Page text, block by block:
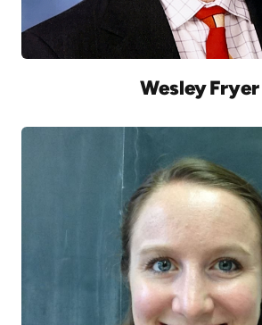
Wesley Fryer